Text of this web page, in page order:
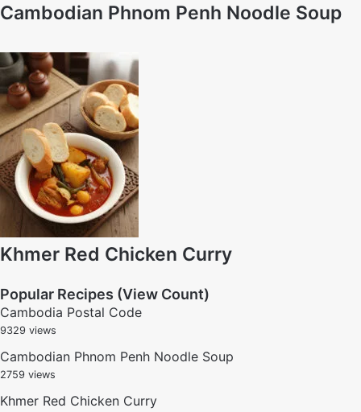
Cambodian Phnom Penh Noodle Soup
Khmer Red Chicken Curry
Popular Recipes (View Count)
Cambodia Postal Code
9329 views
Cambodian Phnom Penh Noodle Soup
2759 views
Khmer Red Chicken Curry